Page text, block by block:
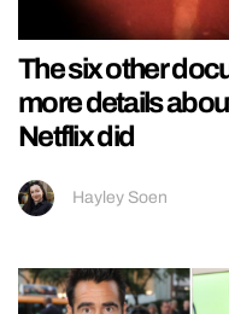
The six other
more details
Netflix did
Hayley Soen